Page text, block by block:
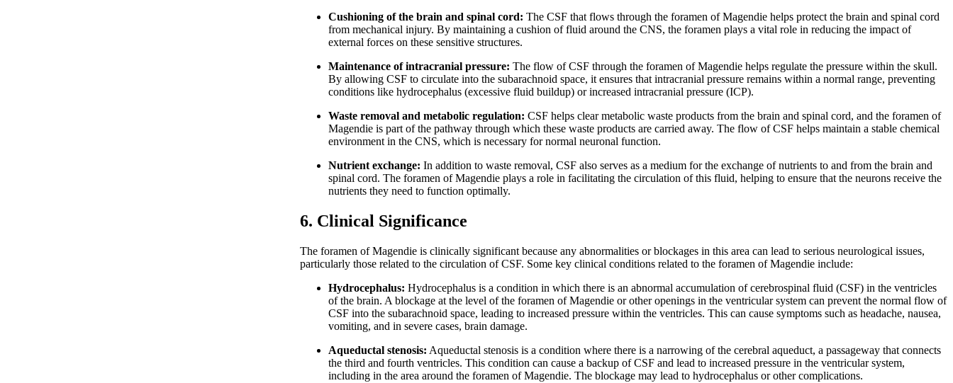
Cushioning of the brain and spinal cord: The CSF that flows through the foramen of Magendie helps protect the brain and spinal cord
from mechanical injury. By maintaining a cushion of fluid around the CNS, the foramen plays a vital role in reducing the impact of
external forces on these sensitive structures.
Maintenance of intracranial pressure: The flow of CSF through the foramen of Magendie helps regulate the pressure within the skull.
By allowing CSF to circulate into the subarachnoid space, it ensures that intracranial pressure remains within a normal range, preventing
conditions like hydrocephalus (excessive fluid buildup) or increased intracranial pressure (ICP).
Waste removal and metabolic regulation: CSF helps clear metabolic waste products from the brain and spinal cord, and the foramen of
Magendie is part of the pathway through which these waste products are carried away. The flow of CSF helps maintain a stable chemical
environment in the CNS, which is necessary for normal neuronal function.
Nutrient exchange: In addition to waste removal, CSF also serves as a medium for the exchange of nutrients to and from the brain and
spinal cord. The foramen of Magendie plays a role in facilitating the circulation of this fluid, helping to ensure that the neurons receive the
nutrients they need to function optimally.
6. Clinical Significance
The foramen of Magendie is clinically significant because any abnormalities or blockages in this area can lead to serious neurological issues,
particularly those related to the circulation of CSF. Some key clinical conditions related to the foramen of Magendie include:
Hydrocephalus: Hydrocephalus is a condition in which there is an abnormal accumulation of cerebrospinal fluid (CSF) in the ventricles
of the brain. A blockage at the level of the foramen of Magendie or other openings in the ventricular system can prevent the normal flow of
CSF into the subarachnoid space, leading to increased pressure within the ventricles. This can cause symptoms such as headache, nausea,
vomiting, and in severe cases, brain damage.
Aqueductal stenosis: Aqueductal stenosis is a condition where there is a narrowing of the cerebral aqueduct, a passageway that connects
the third and fourth ventricles. This condition can cause a backup of CSF and lead to increased pressure in the ventricular system,
including in the area around the foramen of Magendie. The blockage may lead to hydrocephalus or other complications.